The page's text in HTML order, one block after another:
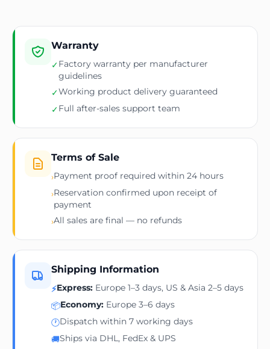
Warranty
✓Factory warranty per manufacturer
guidelines
✓Working product delivery guaranteed
✓Full after-sales support team
Terms of Sale
›Payment proof required within 24 hours
›Reservation confirmed upon receipt of
payment
›All sales are final — no refunds
Shipping Information
⚡Express: Europe 1–3 days, US & Asia 2–5 days
📦Economy: Europe 3–6 days
🕐Dispatch within 7 working days
🚚Ships via DHL, FedEx & UPS